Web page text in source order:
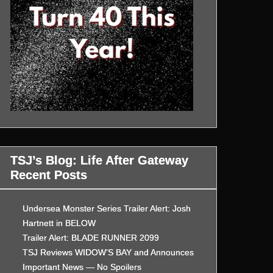
TSJ’s Blog: Life After Gateway
Recent Posts
Undersea Monster Series Trailer Alert: Josh
Hartnett in BELOW
Trailer Alert: BLADE RUNNER 2099
TSJ Reviews WIDOW’S BAY and Announces
Important News — No Spoilers